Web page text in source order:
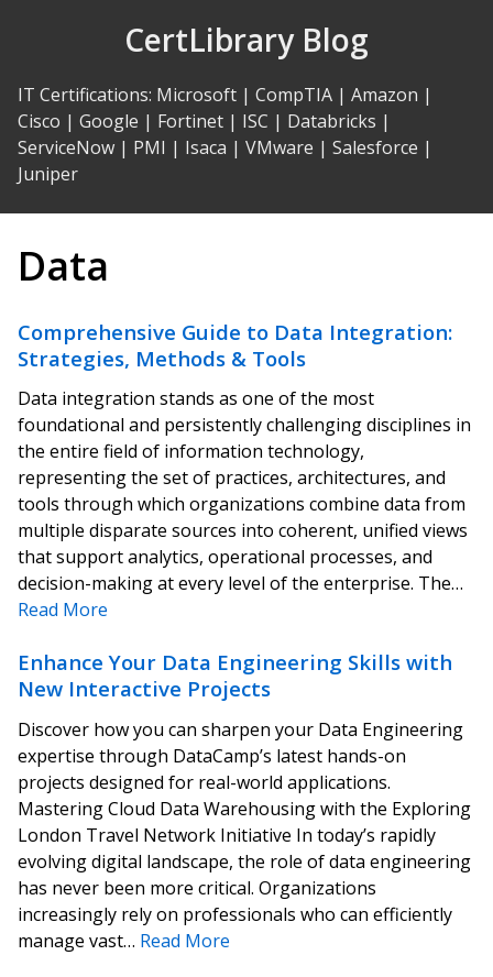
CertLibrary Blog
IT Certifications: Microsoft | CompTIA | Amazon |
Cisco | Google | Fortinet | ISC | Databricks |
ServiceNow | PMI | Isaca | VMware | Salesforce |
Juniper
Data
Comprehensive Guide to Data Integration:
Strategies, Methods & Tools
Data integration stands as one of the most
foundational and persistently challenging disciplines in
the entire field of information technology,
representing the set of practices, architectures, and
tools through which organizations combine data from
multiple disparate sources into coherent, unified views
that support analytics, operational processes, and
decision-making at every level of the enterprise. The…
Read More
Enhance Your Data Engineering Skills with
New Interactive Projects
Discover how you can sharpen your Data Engineering
expertise through DataCamp’s latest hands-on
projects designed for real-world applications.
Mastering Cloud Data Warehousing with the Exploring
London Travel Network Initiative In today’s rapidly
evolving digital landscape, the role of data engineering
has never been more critical. Organizations
increasingly rely on professionals who can efficiently
manage vast… Read More